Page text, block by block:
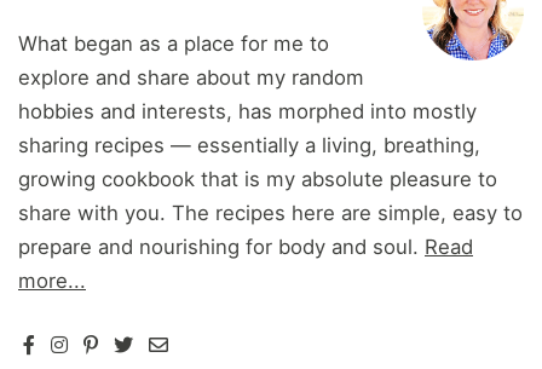
What began as a place for me to
explore and share about my random
hobbies and interests, has morphed into mostly
sharing recipes — essentially a living, breathing,
growing cookbook that is my absolute pleasure to
share with you. The recipes here are simple, easy to
prepare and nourishing for body and soul. Read
more...